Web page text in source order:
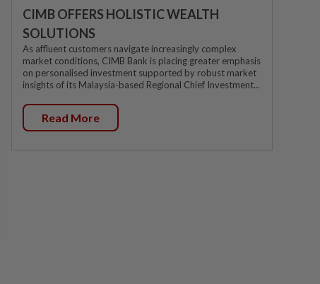
CIMB OFFERS HOLISTIC WEALTH
SOLUTIONS
As affluent customers navigate increasingly complex
market conditions, CIMB Bank is placing greater emphasis
on personalised investment supported by robust market
insights of its Malaysia-based Regional Chief Investment...
Read More